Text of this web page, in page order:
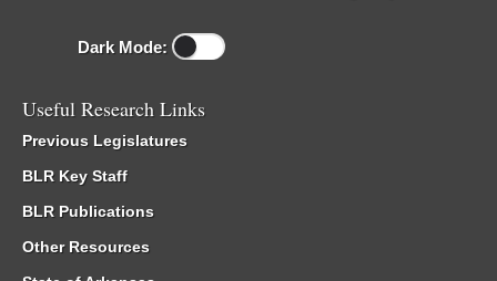
Dark Mode:
Useful Research Links
Previous Legislatures
BLR Key Staff
BLR Publications
Other Resources